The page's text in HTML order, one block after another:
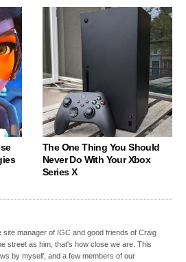
The One Thing You Should
Never Do With Your Xbox
Series X
site manager of IGC and good friends of Craig
street as him, that's how close we are. This
by myself, and a few members of our